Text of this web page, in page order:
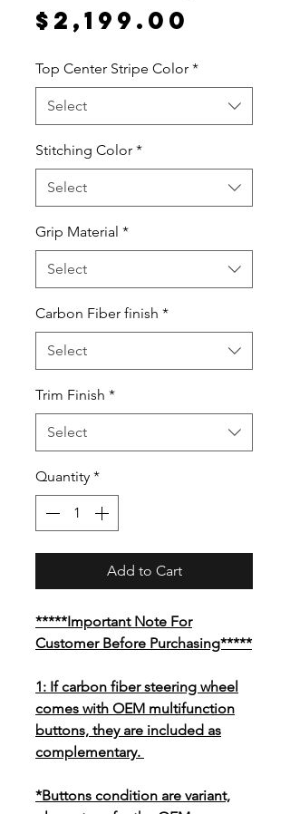
$2,199.00
Top Center Stripe Color *
Select
Stitching Color *
Select
Grip Material *
Select
Carbon Fiber finish *
Select
Trim Finish *
Select
Quantity *
Add to Cart
*****Important Note For
Customer Before Purchasing*****
1: If carbon fiber steering wheel
comes with OEM multifunction
buttons, they are included as
complementary.
*Buttons condition are variant,